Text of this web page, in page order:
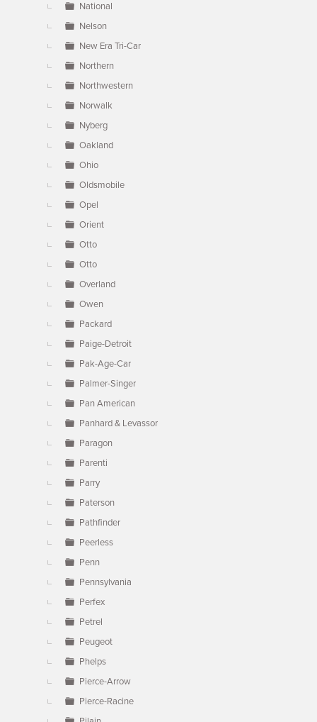
National
Nelson
New Era Tri-Car
Northern
Northwestern
Norwalk
Nyberg
Oakland
Ohio
Oldsmobile
Opel
Orient
Otto
Otto
Overland
Owen
Packard
Paige-Detroit
Pak-Age-Car
Palmer-Singer
Pan American
Panhard & Levassor
Paragon
Parenti
Parry
Paterson
Pathfinder
Peerless
Penn
Pennsylvania
Perfex
Petrel
Peugeot
Phelps
Pierce-Arrow
Pierce-Racine